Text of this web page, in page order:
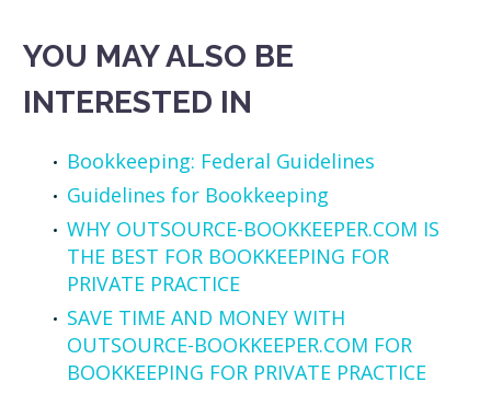
YOU MAY ALSO BE
INTERESTED IN
Bookkeeping: Federal Guidelines
Guidelines for Bookkeeping
WHY OUTSOURCE-BOOKKEEPER.COM IS
THE BEST FOR BOOKKEEPING FOR
PRIVATE PRACTICE
SAVE TIME AND MONEY WITH
OUTSOURCE-BOOKKEEPER.COM FOR
BOOKKEEPING FOR PRIVATE PRACTICE